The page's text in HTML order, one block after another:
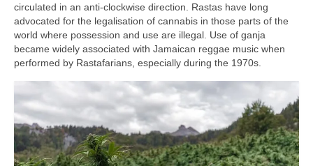
circulated in an anti‑clockwise direction. Rastas have long
advocated for the legalisation of cannabis in those parts of the
world where possession and use are illegal. Use of ganja
became widely associated with Jamaican reggae music when
performed by Rastafarians, especially during the 1970s.